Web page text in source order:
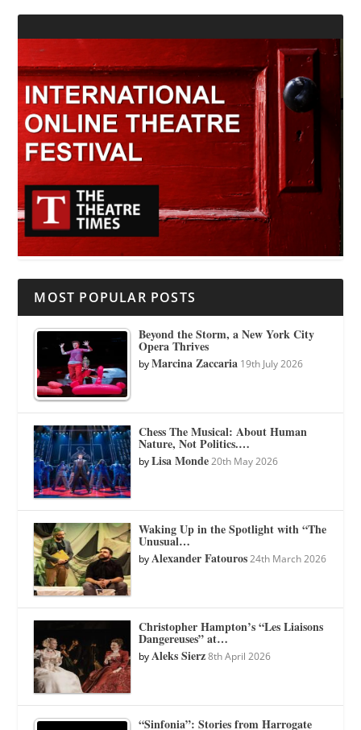
MOST POPULAR POSTS
Beyond the Storm, a New York City
Opera Thrives
byMarcina Zaccaria 19th July 2026
Chess The Musical: About Human
Nature, Not Politics.…
byLisa Monde 20th May 2026
Waking Up in the Spotlight with “The
Unusual…
byAlexander Fatouros 24th March 2026
Christopher Hampton’s “Les Liaisons
Dangereuses” at…
byAleks Sierz 8th April 2026
“Sinfonia”: Stories from Harrogate